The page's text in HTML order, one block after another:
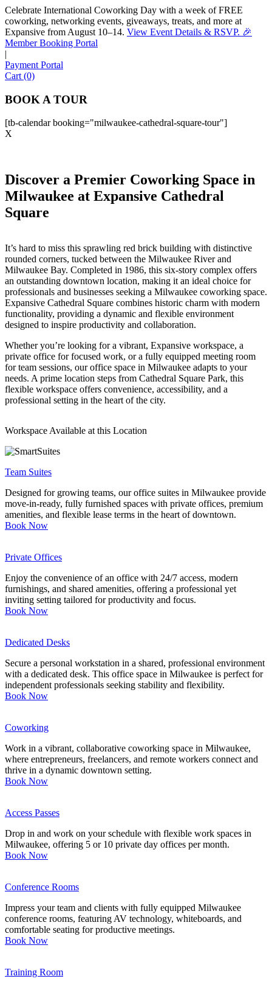
Celebrate International Coworking Day with a week of FREE
coworking, networking events, giveaways, treats, and more at
Expansive from August 10–14. View Event Details & RSVP. 🎉
Member Booking Portal
|
Payment Portal
Cart (0)
BOOK A TOUR
[tb-calendar booking="milwaukee-cathedral-square-tour"]
X
Discover a Premier Coworking Space in
Milwaukee at Expansive Cathedral
Square
It’s hard to miss this sprawling red brick building with distinctive
rounded corners, tucked between the Milwaukee River and
Milwaukee Bay. Completed in 1986, this six-story complex offers
an outstanding downtown location, making it an ideal choice for
professionals and businesses seeking a Milwaukee coworking space.
Expansive Cathedral Square combines historic charm with modern
functionality, providing a dynamic and flexible environment
designed to inspire productivity and collaboration.
Whether you’re looking for a vibrant, Expansive workspace, a
private office for focused work, or a fully equipped meeting room
for team sessions, our office space in Milwaukee adapts to your
needs. A prime location steps from Cathedral Square Park, this
flexible workspace offers convenience, accessibility, and a
professional setting in the heart of the city.
Workspace Available at this Location
Team Suites
Designed for growing teams, our office suites in Milwaukee provide
move-in-ready, fully furnished spaces with private offices, premium
amenities, and flexible lease terms in the heart of downtown.
Book Now
Private Offices
Enjoy the convenience of an office with 24/7 access, modern
furnishings, and shared amenities, offering a professional yet
inviting setting tailored for productivity and focus.
Book Now
Dedicated Desks
Secure a personal workstation in a shared, professional environment
with a dedicated desk. This office space in Milwaukee is perfect for
independent professionals seeking stability and flexibility.
Book Now
Coworking
Work in a vibrant, collaborative coworking space in Milwaukee,
where entrepreneurs, freelancers, and remote workers connect and
thrive in a dynamic downtown setting.
Book Now
Access Passes
Drop in and work on your schedule with flexible work spaces in
Milwaukee, offering 5 or 10 private day offices per month.
Book Now
Conference Rooms
Impress your team and clients with fully equipped Milwaukee
conference rooms, featuring AV technology, whiteboards, and
comfortable seating for productive meetings.
Book Now
Training Room
Sofia
Workspace Advisor
Let's Go →